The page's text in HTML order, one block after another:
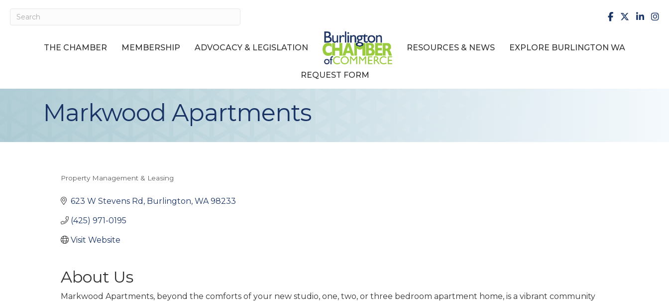
facebook
X
THE CHAMBER MEMBERSHIP ADVOCACY & LEGISLATION RESOURCES & NEWS EXPLORE BURLINGTON WA
REQUEST FORM
Markwood Apartments
Categories
Property Management & Leasing
623 W Stevens Rd Burlington WA 98233
(425) 971-0195
Visit Website
About Us
Markwood Apartments, beyond the comforts of your new studio, one, two, or three bedroom apartment home, is a vibrant community